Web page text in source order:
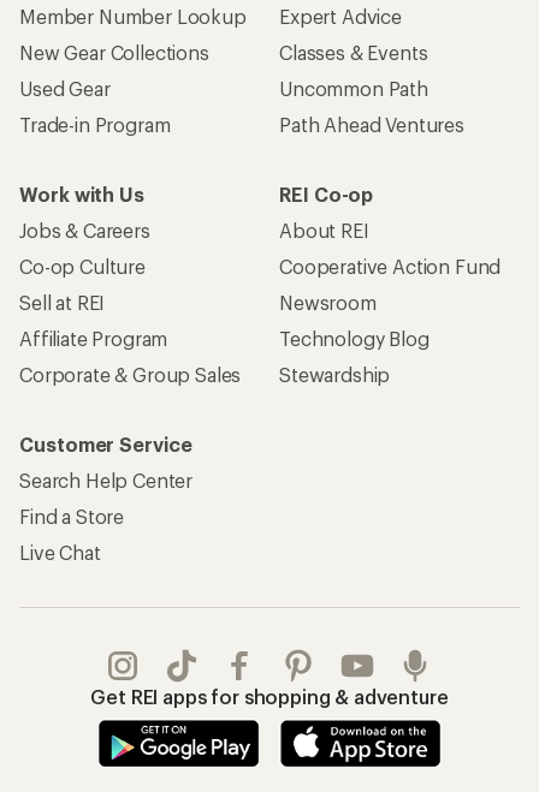
Member Number Lookup
New Gear Collections
Used Gear
Trade-in Program
Expert Advice
Classes & Events
Uncommon Path
Path Ahead Ventures
Work with Us
Jobs & Careers
Co-op Culture
Sell at REI
Affiliate Program
Corporate & Group Sales
REI Co-op
About REI
Cooperative Action Fund
Newsroom
Technology Blog
Stewardship
Customer Service
Search Help Center
Find a Store
Live Chat
Get REI apps for shopping & adventure